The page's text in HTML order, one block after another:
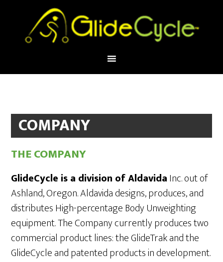
COMPANY
THE COMPANY
GlideCycle is a division of AldavidaInc. out of
Ashland, Oregon. Aldavida designs, produces, and
distributes High-percentage Body Unweighting
equipment. The Company currently produces two
commercial product lines: the GlideTrak and the
GlideCycle and patented products in development.